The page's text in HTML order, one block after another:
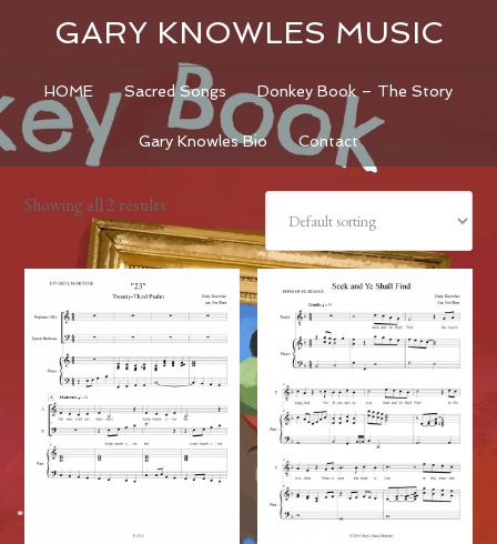
GARY KNOWLES MUSIC
HOME Sacred Songs Donkey Book – The Story
Gary Knowles Bio Contact
Showing all 2 results